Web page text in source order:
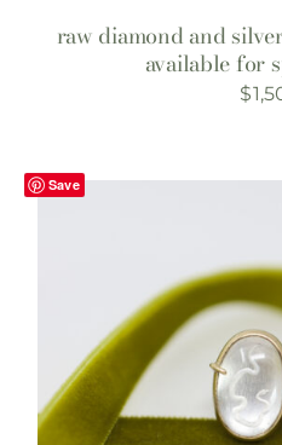
raw diamond and
available for
$
Save